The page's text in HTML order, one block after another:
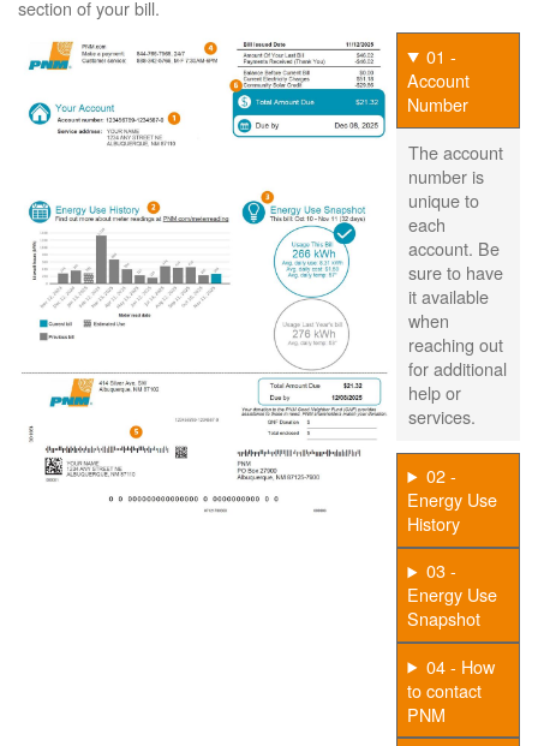
section of your bill.
01 -
Account
Number
The account
number is
unique to
each
account. Be
sure to have
it available
when
reaching out
for additional
help or
services.
02 -
Energy Use
History
03 -
Energy Use
Snapshot
04 - How
to contact
PNM